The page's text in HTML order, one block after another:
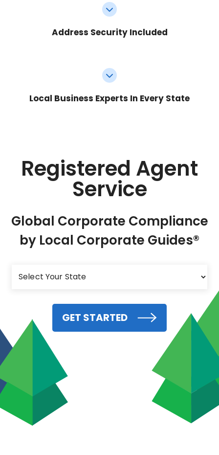
Address Security Included
Local Business Experts In Every State
Registered Agent
Service
Global Corporate Compliance
by Local Corporate Guides®
GET STARTED